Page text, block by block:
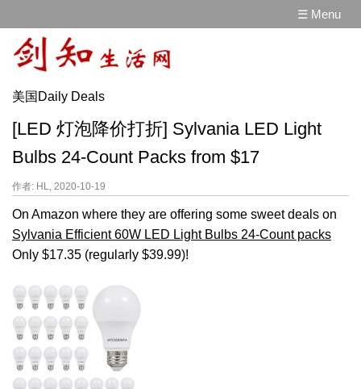
☰ Menu
美国Daily Deals
[LED 灯泡降价打折] Sylvania LED Light
Bulbs 24-Count Packs from $17
作者: HL, 2020-10-19
On Amazon where they are offering some sweet deals on
Sylvania Efficient 60W LED Light Bulbs 24-Count packs
Only $17.35 (regularly $39.99)!